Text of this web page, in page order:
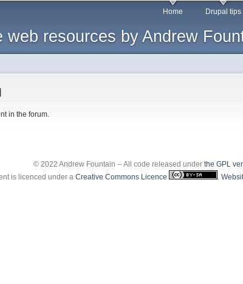
content
web resources by Andrew
Home Drupal tips
in the forum.
© 2022 Andrew Fountain -- All code released under the GPL
is licenced under a Creative Commons Licence .